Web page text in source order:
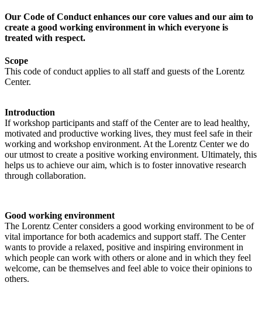
Our Code of Conduct enhances our core values and our aim to
create a good working environment in which everyone is
treated with respect.
Scope
This code of conduct applies to all staff and guests of the Lorentz
Center.
Introduction
If workshop participants and staff of the Center are to lead healthy,
motivated and productive working lives, they must feel safe in their
working and workshop environment. At the Lorentz Center we do
our utmost to create a positive working environment. Ultimately, this
helps us to achieve our aim, which is to foster innovative research
through collaboration.
Good working environment
The Lorentz Center considers a good working environment to be of
vital importance for both academics and support staff. The Center
wants to provide a relaxed, positive and inspiring environment in
which people can work with others or alone and in which they feel
welcome, can be themselves and feel able to voice their opinions to
others.